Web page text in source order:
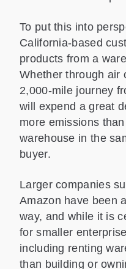
To put this into
California-based
products from a
Whether through air
2,000-mile journey
will expend a great
more emissions
warehouse in the
buyer.
Larger companies
Amazon have been
way, and while it is
for smaller
including renting
than building or